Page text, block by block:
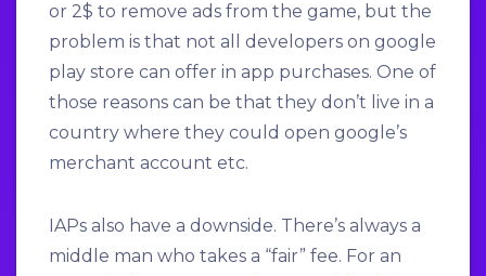
or 2$ to remove ads from the game, but the
problem is that not all developers on google
play store can offer in app purchases. One of
those reasons can be that they don’t live in a
country where they could open google’s
merchant account etc.
IAPs also have a downside. There’s always a
middle man who takes a “fair” fee. For an